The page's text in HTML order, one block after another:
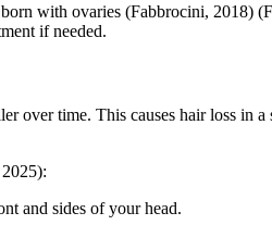
with ovaries (Fabbrocini, 2018)
if needed.
over time. This causes hair loss in a
:
and sides of your head.